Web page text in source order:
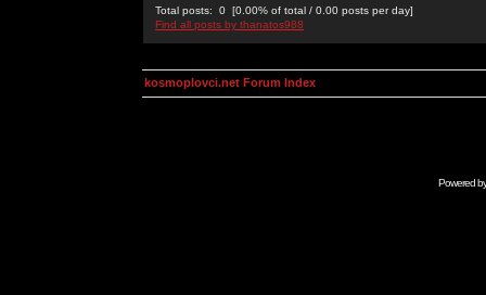
Total posts: 0 [0.00% of total / 0.00 posts per day]
Find all posts by thanatos988
kosmoplovci.net Forum Index
Powered